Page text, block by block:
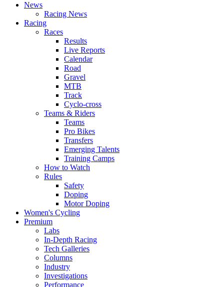
News
Racing News
Racing
Races
Results
Live Reports
Calendar
Road
Gravel
MTB
Track
Cyclo-cross
Teams & Riders
Teams
Pro Bikes
Transfers
Emerging Talents
Training Camps
How to Watch
Rules
Safety
Doping
Motor Doping
Women's Cycling
Premium
Labs
In-Depth Racing
Tech Galleries
Columns
Industry
Investigations
Performance